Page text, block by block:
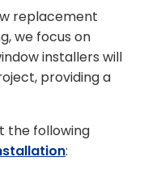
replacement
we focus on
installers will
providing a
the following
: